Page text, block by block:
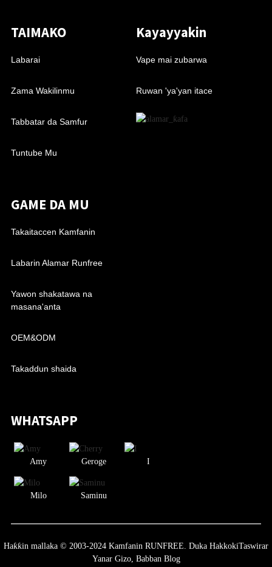
TAIMAKO
Labarai
Zama Wakilinmu
Tabbatar da Samfur
Tuntube Mu
Kayayyakin
Vape mai zubarwa
Ruwan 'ya'yan itace
GAME DA MU
Takaitaccen Kamfanin
Labarin Alamar Runfree
Yawon shakatawa na
masana'anta
OEM&ODM
Takaddun shaida
WHATSAPP
Amy Geroge I
Milo Saminu
Haƙƙin mallaka © 2003-2024 Kamfanin RUNFREE. Duka HakkokiTaswirar
Yanar Gizo, Babban Blog